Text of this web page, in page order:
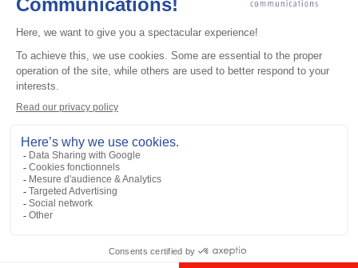
Add to the list